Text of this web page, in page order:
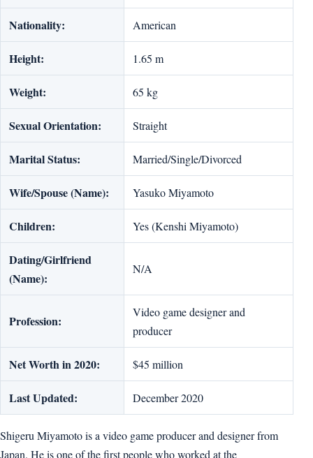
Nationality: American
Height: 1.65 m
Weight: 65 kg
Sexual Orientation: Straight
Marital Status: Married/Single/Divorced
Wife/Spouse (Name): Yasuko Miyamoto
Children: Yes (Kenshi Miyamoto)
Dating/Girlfriend
(Name):
N/A
Profession:
Video game designer and
producer
Net Worth in 2020: $45 million
Last Updated: December 2020
Shigeru Miyamoto is a video game producer and designer from
Japan. He is one of the first people who worked at the